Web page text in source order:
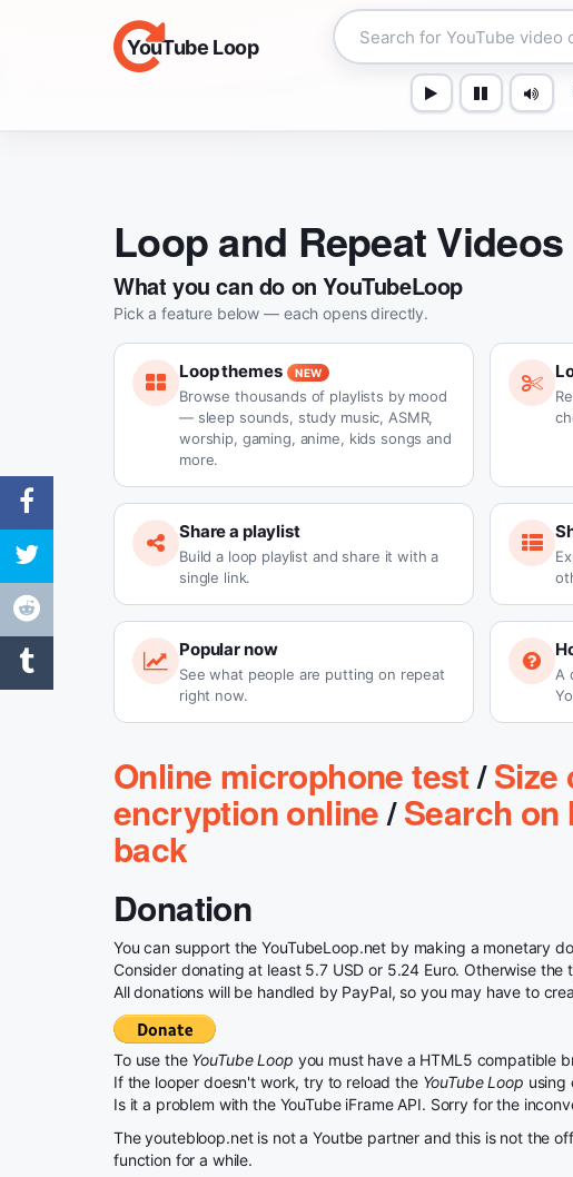
YouTube Loop
Loop and Repeat Videos
What you can do on YouTubeLoop
Pick a feature below — each opens directly.
Loop themes NEW
Browse thousands of playlists by mood
— sleep sounds, study music, ASMR,
worship, gaming, anime, kids songs and
more.
Share a playlist
Build a loop playlist and share it with a
single link.
Popular now
See what people are putting on repeat
right now.
A
Online microphone test/Size
encryption online/Search
back
Donation
You can support the YouTubeLoop.net by making a monetary
Consider donating at least 5.7 USD or 5.24 Euro. Otherwise
All donations will be handled by PayPal, so you may have to
To use the YouTube Loop you must have a HTML5 compatible
If the looper doesn't work, try to reload the YouTube Loop using
Is it a problem with the YouTube iFrame API. Sorry for the
The youtebloop.net is not a Youtbe partner and this is not the
function for a while.